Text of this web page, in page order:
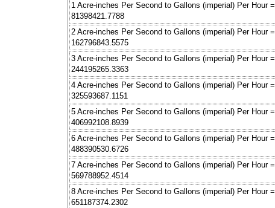
1 Acre-inches Per Second to Gallons (imperial) Per Hour =
81398421.7788
2 Acre-inches Per Second to Gallons (imperial) Per Hour =
162796843.5575
3 Acre-inches Per Second to Gallons (imperial) Per Hour =
244195265.3363
4 Acre-inches Per Second to Gallons (imperial) Per Hour =
325593687.1151
5 Acre-inches Per Second to Gallons (imperial) Per Hour =
406992108.8939
6 Acre-inches Per Second to Gallons (imperial) Per Hour =
488390530.6726
7 Acre-inches Per Second to Gallons (imperial) Per Hour =
569788952.4514
8 Acre-inches Per Second to Gallons (imperial) Per Hour =
651187374.2302